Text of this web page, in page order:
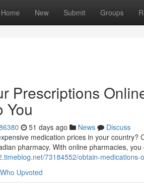
Home New Submit Groups
Prescriptions
You
51 days ago News
Discuss
medication prices in your
pharmacy. With online pharmacies,
73184552/obtain-
Who Upvoted